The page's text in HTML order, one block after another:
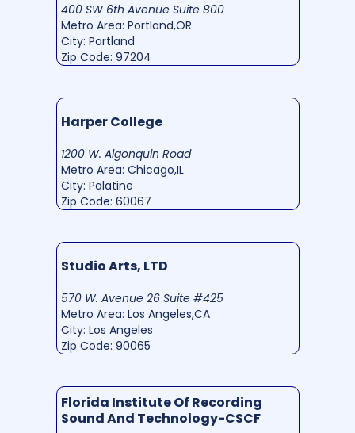
400 SW 6th Avenue Suite 800
Metro Area: Portland,OR
City: Portland
Zip Code: 97204
Harper College
1200 W. Algonquin Road
Metro Area: Chicago,IL
City: Palatine
Zip Code: 60067
Studio Arts, LTD
570 W. Avenue 26 Suite #425
Metro Area: Los Angeles,CA
City: Los Angeles
Zip Code: 90065
Florida Institute Of Recording
Sound And Technology-CSCF